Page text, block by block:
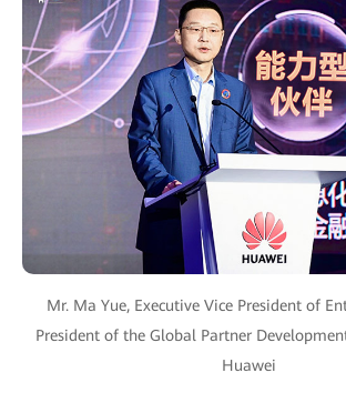
Mr. Ma Yue, Executive Vice President of
President of the Global Partner
Huawei